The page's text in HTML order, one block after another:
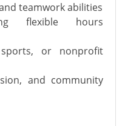
teamwork abilities
flexible hours
or nonprofit
and community